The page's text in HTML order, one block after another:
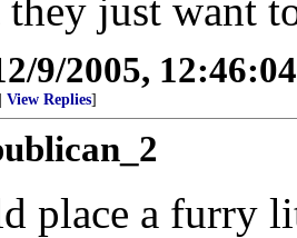
just want
9/2005,
View Replies]
place a furry